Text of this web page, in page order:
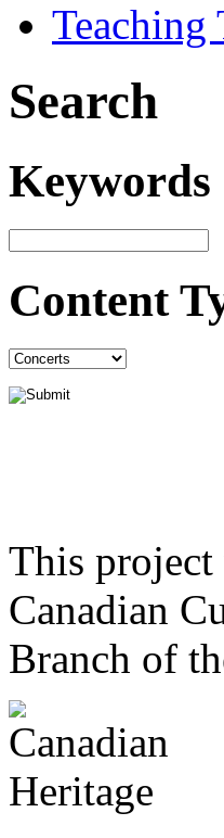
Teaching
Search
Keywords
Content
This project
Canadian
Branch of